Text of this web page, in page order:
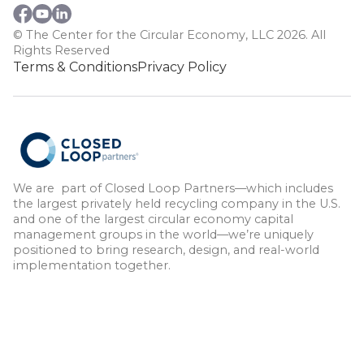
© The Center for the Circular Economy, LLC 2026. All
Rights Reserved
Terms & ConditionsPrivacy Policy
We are part of Closed Loop Partners—which includes
the largest privately held recycling company in the U.S.
and one of the largest circular economy capital
management groups in the world—we’re uniquely
positioned to bring research, design, and real-world
implementation together.